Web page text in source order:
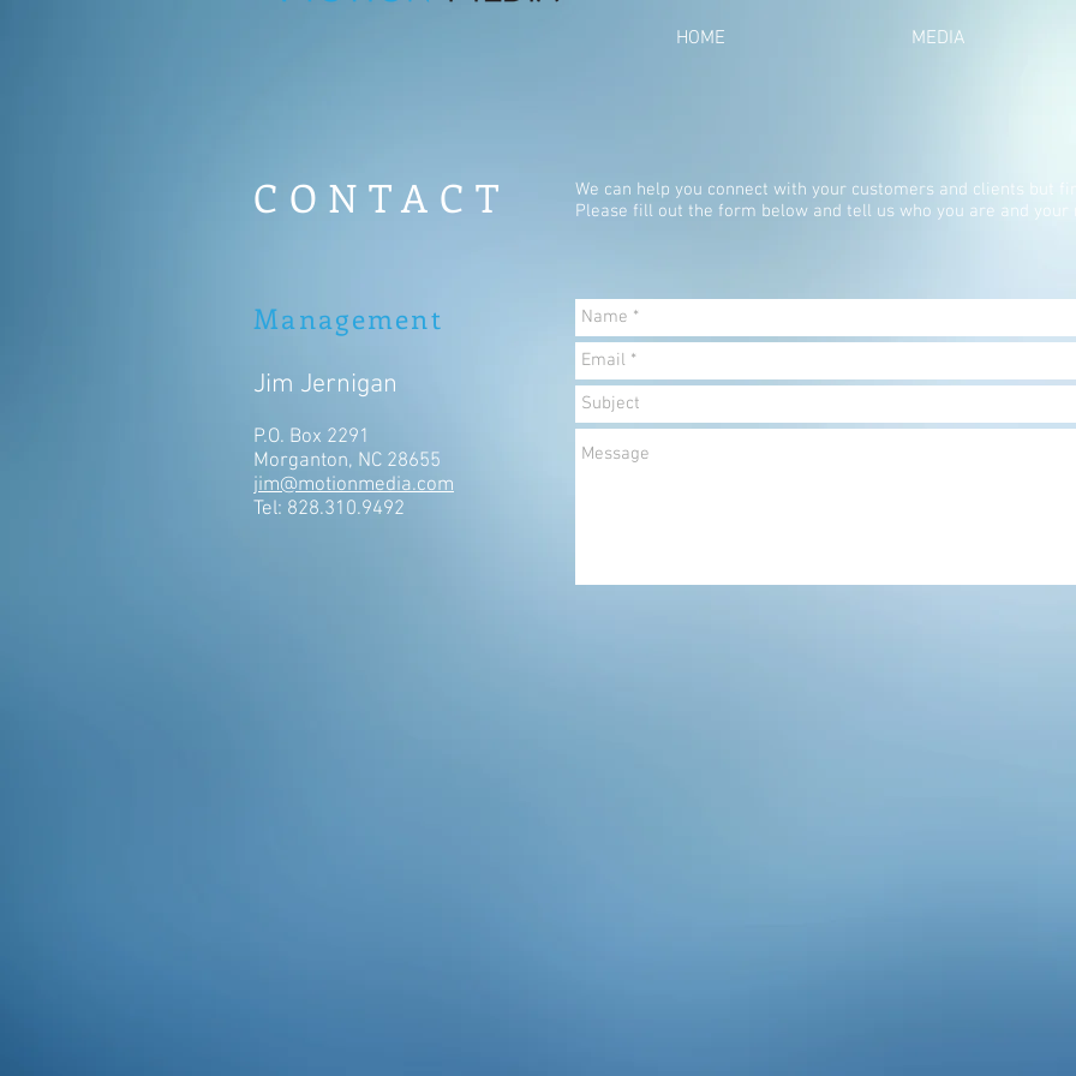
HOME MEDIA
CONTACT
We can help you connect with your customers and clients but
Please fill out the form below and tell us who you are and your
Management
Jim Jernigan
P.O. Box 2291
Morganton, NC 28655
jim@motionmedia.com
Tel: 828.310.9492